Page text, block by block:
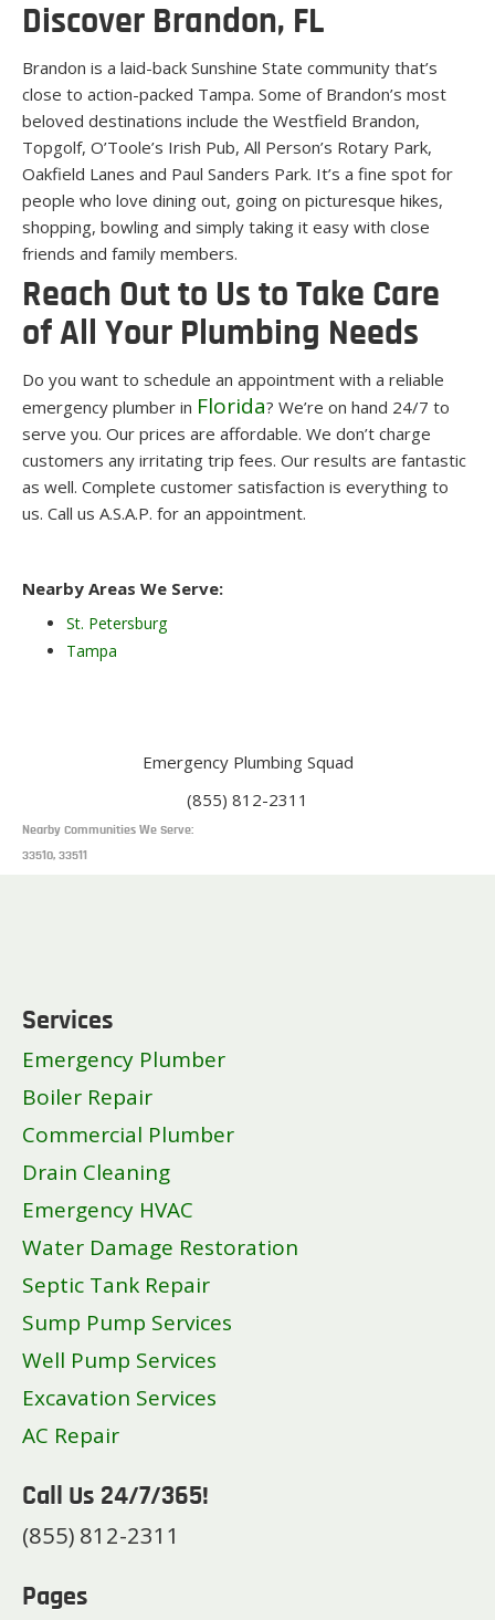
Discover Brandon, FL
Brandon is a laid-back Sunshine State community that’s
close to action-packed Tampa. Some of Brandon’s most
beloved destinations include the Westfield Brandon,
Topgolf, O’Toole’s Irish Pub, All Person’s Rotary Park,
Oakfield Lanes and Paul Sanders Park. It’s a fine spot for
people who love dining out, going on picturesque hikes,
shopping, bowling and simply taking it easy with close
friends and family members.
Reach Out to Us to Take Care
of All Your Plumbing Needs
Do you want to schedule an appointment with a reliable
emergency plumber in Florida? We’re on hand 24/7 to
serve you. Our prices are affordable. We don’t charge
customers any irritating trip fees. Our results are fantastic
as well. Complete customer satisfaction is everything to
us. Call us A.S.A.P. for an appointment.
Nearby Areas We Serve:
St. Petersburg
Tampa
Emergency Plumbing Squad
(855) 812-2311
Nearby Communities We Serve:
33510, 33511
Services
Emergency Plumber
Boiler Repair
Commercial Plumber
Drain Cleaning
Emergency HVAC
Water Damage Restoration
Septic Tank Repair
Sump Pump Services
Well Pump Services
Excavation Services
AC Repair
Call Us 24/7/365!
(855) 812-2311
Pages